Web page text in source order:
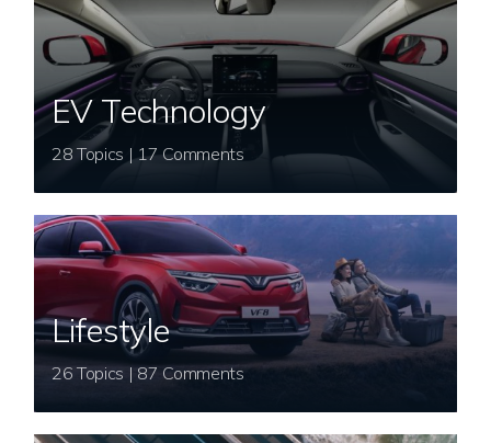
EV Technology
28 Topics | 17 Comments
Lifestyle
26 Topics | 87 Comments